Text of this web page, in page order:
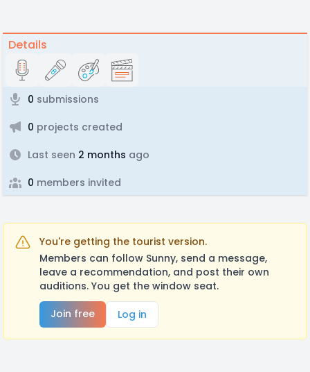
Details
0 submissions
0 projects created
Last seen 2 months ago
0 members invited
You're getting the tourist version.
Members can follow Sunny, send a message,
leave a recommendation, and post their own
auditions. You get the window seat.
Join free
Log in